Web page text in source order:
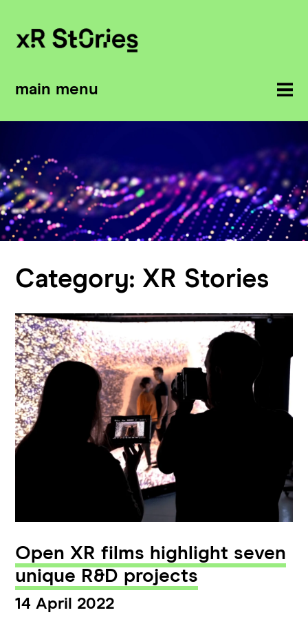
main menu
Category: XR Stories
Open XR films highlight seven
unique R&D projects
14 April 2022